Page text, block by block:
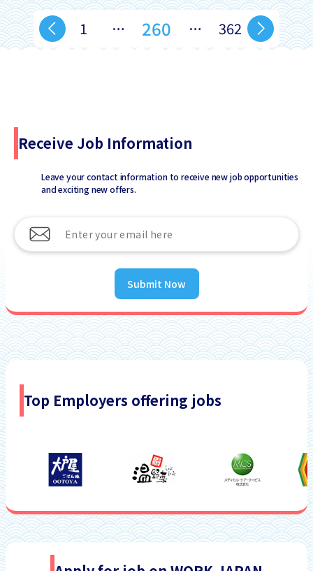
1 … 260 … 362
Receive Job Information
Leave your contact information to receive new job opportunities
and exciting new offers.
Submit Now
Top Employers offering jobs